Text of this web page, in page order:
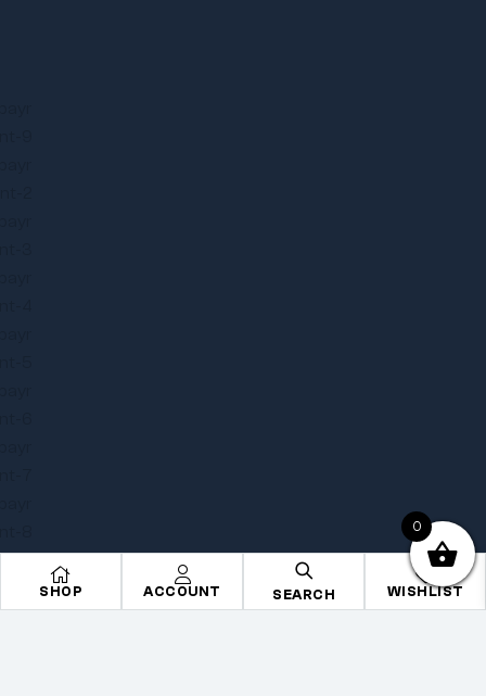
SHOP ACCOUNT SEARCH WISHLIST
Copyright © 2025Onye Auto ECU. All rights reserved
0